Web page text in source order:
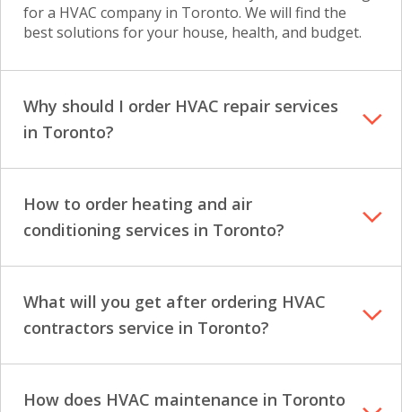
for a HVAC company in Toronto. We will find the
best solutions for your house, health, and budget.
Why should I order HVAC repair services
in Toronto?
How to order heating and air
conditioning services in Toronto?
What will you get after ordering HVAC
contractors service in Toronto?
How does HVAC maintenance in Toronto